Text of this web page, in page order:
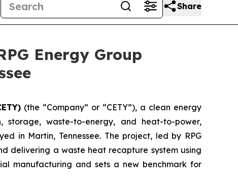
Share
Energy Group
(the “Company” or “CETY”), a clean energy
storage, waste-to-energy, and heat-to-power,
in Martin, Tennessee. The project, led by RPG
delivering a waste heat recapture system using
manufacturing and sets a new benchmark for